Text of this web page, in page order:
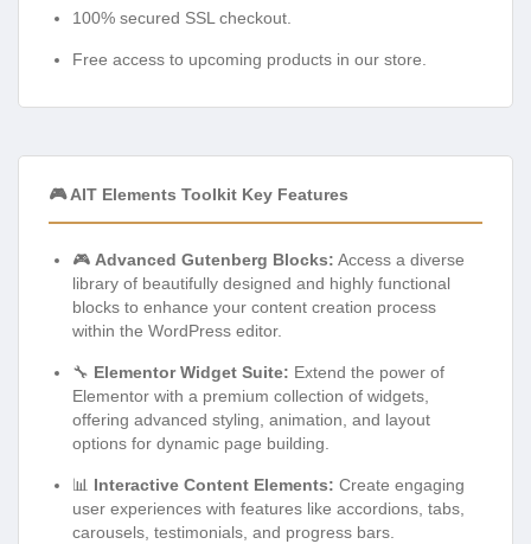
100% secured SSL checkout.
Free access to upcoming products in our store.
🎮 AIT Elements Toolkit Key Features
🎮 Advanced Gutenberg Blocks: Access a diverse
library of beautifully designed and highly functional
blocks to enhance your content creation process
within the WordPress editor.
🔧 Elementor Widget Suite: Extend the power of
Elementor with a premium collection of widgets,
offering advanced styling, animation, and layout
options for dynamic page building.
📊 Interactive Content Elements: Create engaging
user experiences with features like accordions, tabs,
carousels, testimonials, and progress bars.